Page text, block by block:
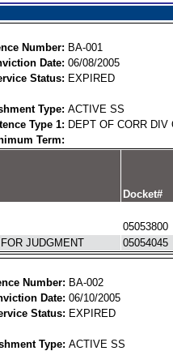
Number: BA-001
Date: 06/08/2005
Status: EXPIRED
Type: ACTIVE SS
Type 1: DEPT OF CORR DIV
Term:
Docket#
05053800
JUDGMENT
05054045
Number: BA-002
Date: 06/10/2005
Status: EXPIRED
Type: ACTIVE SS